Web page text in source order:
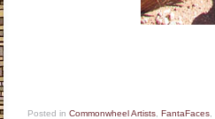
Posted in Commonwheel Artists FantaFaces